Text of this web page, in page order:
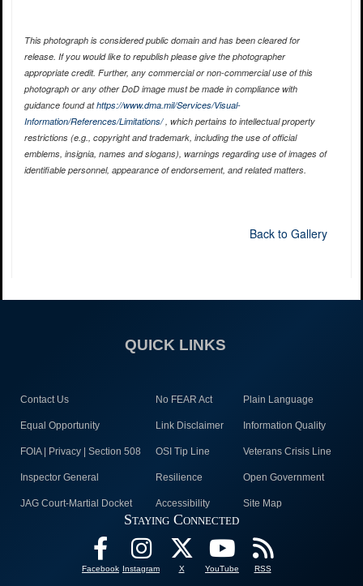
This photograph is considered public domain and has been cleared for
release. If you would like to republish please give the photographer
appropriate credit. Further, any commercial or non-commercial use of this
photograph or any other DoD image must be made in compliance with
guidance found athttps://www.dma.mil/Services/Visual-
Information/References/Limitations/, which pertains to intellectual property
restrictions (e.g., copyright and trademark, including the use of official
emblems, insignia, names and slogans), warnings regarding use of images of
identifiable personnel, appearance of endorsement, and related matters.
Back to Gallery
QUICK LINKS
Contact Us No FEAR Act Plain Language
Equal Opportunity Link Disclaimer Information Quality
FOIA | Privacy | Section 508 OSI Tip Line Veterans Crisis Line
Inspector General Resilience Open Government
JAG Court-Martial Docket Accessibility Site Map
Staying Connected
Facebook Instagram X YouTube RSS